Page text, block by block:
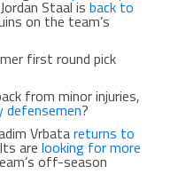
Staal is back to
on the team’s
first round pick
from minor injuries,
defensemen?
Vrbatareturns to
are looking for more
off-season